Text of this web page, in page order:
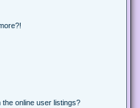
online user listings?